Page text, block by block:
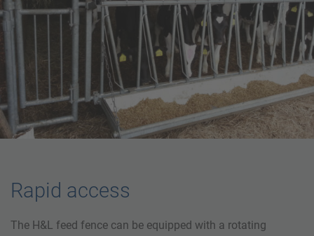
Rapid access
The H&L feed fence can be equipped with a rotating